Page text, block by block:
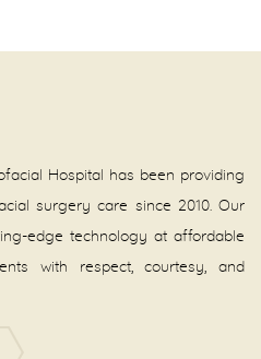
Hospital has been providing
surgery care since 2010. Our
edge technology at affordable
with respect, courtesy, and